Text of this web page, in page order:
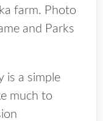
farm. Photo
and Parks
is a simple
much to